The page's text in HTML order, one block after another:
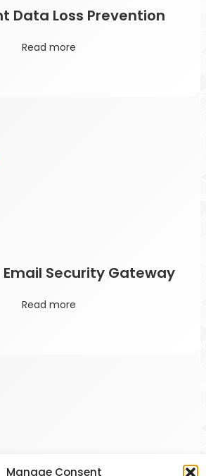
Manage Consent
Data Loss Prevention
Read more
Security Gateway
Read more